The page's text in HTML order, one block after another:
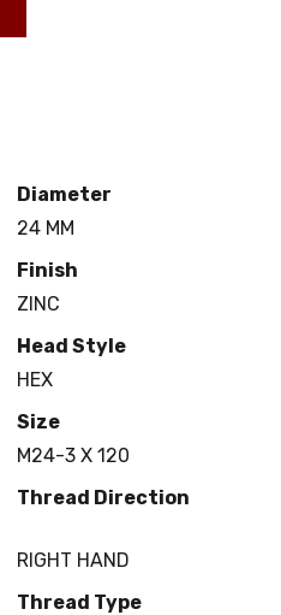
Diameter
24 MM
Finish
ZINC
Head Style
HEX
Size
M24-3 X 120
Thread Direction
RIGHT HAND
Thread Type